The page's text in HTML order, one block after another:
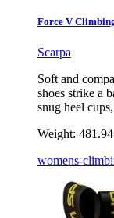
Force V
Scarpa
Soft and
shoes strike a
snug heel
Weight: 481.94
womens-